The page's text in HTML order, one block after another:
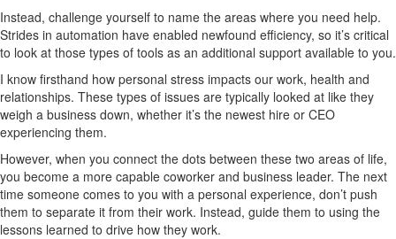
Instead, challenge yourself to name the areas where you need help.
Strides in automation have enabled newfound efficiency, so it’s critical
to look at those types of tools as an additional support available to you.
I know firsthand how personal stress impacts our work, health and
relationships. These types of issues are typically looked at like they
weigh a business down, whether it’s the newest hire or CEO
experiencing them.
However, when you connect the dots between these two areas of life,
you become a more capable coworker and business leader. The next
time someone comes to you with a personal experience, don’t push
them to separate it from their work. Instead, guide them to using the
lessons learned to drive how they work.